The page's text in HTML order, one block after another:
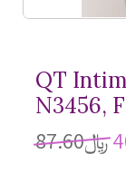
QT
N3456,
﷼87.60